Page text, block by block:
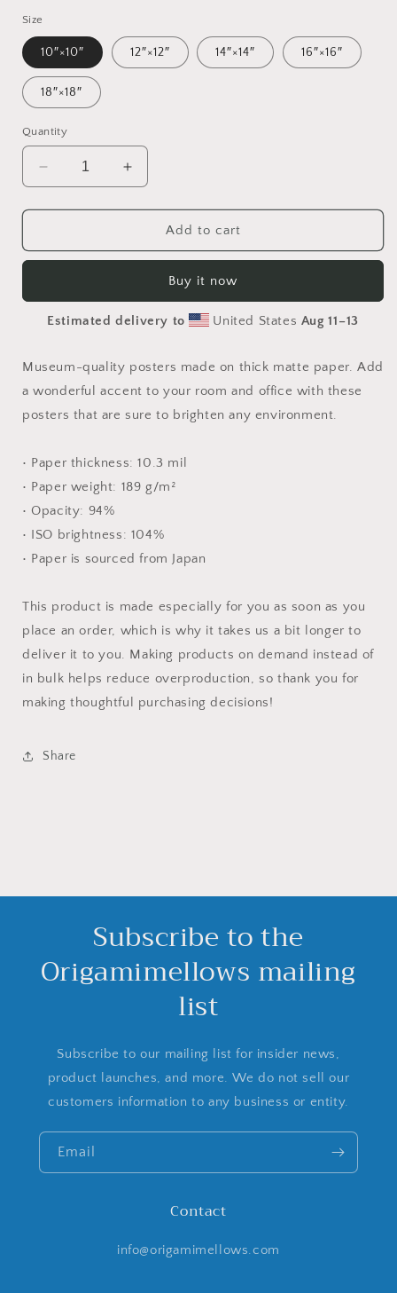
Size
10″×10″ 12″×12″ 14″×14″ 16″×16″
18″×18″
Quantity
Decrease
quantity
for
On
Series
Print
-
Print
Increase
quantity
for
On
Bayou
Series
Print
-
Paper
Print
Add to cart
Buy it now
Estimated delivery to United States Aug 11⁠–13
Museum-quality posters made on thick matte paper. Add
a wonderful accent to your room and office with these
posters that are sure to brighten any environment.
• Paper thickness: 10.3 mil
• Paper weight: 189 g/m²
• Opacity: 94%
• ISO brightness: 104%
• Paper is sourced from Japan
This product is made especially for you as soon as you
place an order, which is why it takes us a bit longer to
deliver it to you. Making products on demand instead of
in bulk helps reduce overproduction, so thank you for
making thoughtful purchasing decisions!
Share
Subscribe to the
Origamimellows mailing
list
Subscribe to our mailing list for insider news,
product launches, and more. We do not sell our
customers information to any business or entity.
Email
Contact
info@origamimellows.com